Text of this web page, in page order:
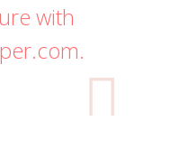
with
